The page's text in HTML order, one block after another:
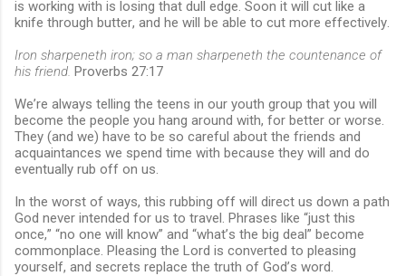
is working with is losing that dull edge. Soon it will cut like a
knife through butter, and he will be able to cut more effectively.
Iron sharpeneth iron; so a man sharpeneth the countenance of
his friend. Proverbs 27:17
We’re always telling the teens in our youth group that you will
become the people you hang around with, for better or worse.
They (and we) have to be so careful about the friends and
acquaintances we spend time with because they will and do
eventually rub off on us.
In the worst of ways, this rubbing off will direct us down a path
God never intended for us to travel. Phrases like “just this
once,” “no one will know” and “what’s the big deal” become
commonplace. Pleasing the Lord is converted to pleasing
yourself, and secrets replace the truth of God’s word.